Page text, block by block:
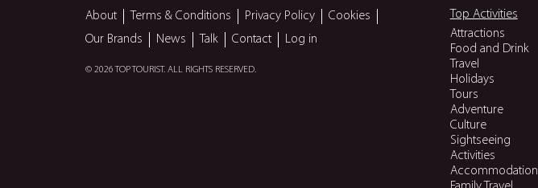
About Terms & Conditions Privacy Policy
Cookies
Our Brands
News Talk Contact Log in
© 2026 TOP TOURIST. ALL RIGHTS RESERVED.
Top Activities
Attractions
Food and Drink
Travel
Holidays
Tours
Adventure
Culture
Sightseeing
Activities
Accommodation